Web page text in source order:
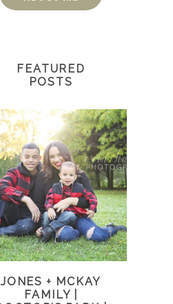
FEATURED
POSTS
JONES + MCKAY
FAMILY |